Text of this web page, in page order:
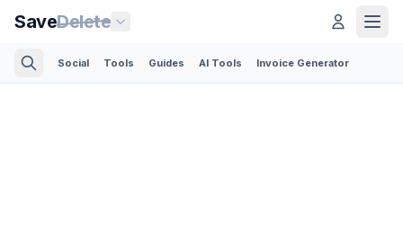
SaveDelete
Social Tools Guides AI Tools Invoice Generator